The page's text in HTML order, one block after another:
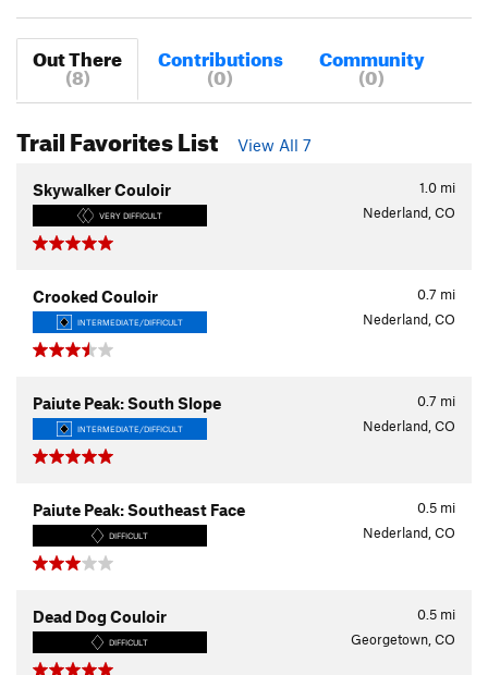
Out There
(8)
Contributions
(0)
Community
(0)
Trail Favorites List View All 7
1.0 mi
Skywalker Couloir
VERY DIFFICULT Nederland, CO
0.7 mi
Crooked Couloir
INTERMEDIATE/DIFFICULT Nederland, CO
0.7 mi
Paiute Peak: South Slope
INTERMEDIATE/DIFFICULT Nederland, CO
0.5 mi
Paiute Peak: Southeast Face
DIFFICULT Nederland, CO
0.5 mi
Dead Dog Couloir
DIFFICULT Georgetown, CO